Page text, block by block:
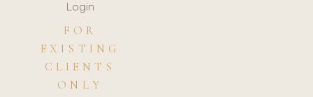
Login
FOR
EXISTING
CLIENTS
ONLY